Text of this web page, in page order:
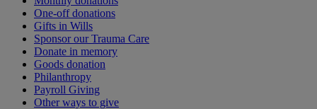
One-off donations
Gifts in Wills
Sponsor our Trauma Care
Donate in memory
Goods donation
Philanthropy
Payroll Giving
Other ways to give